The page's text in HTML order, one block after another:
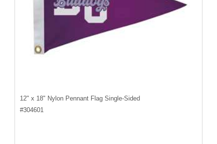
12" x 18" Nylon Pennant Flag Single-Sided
#304601